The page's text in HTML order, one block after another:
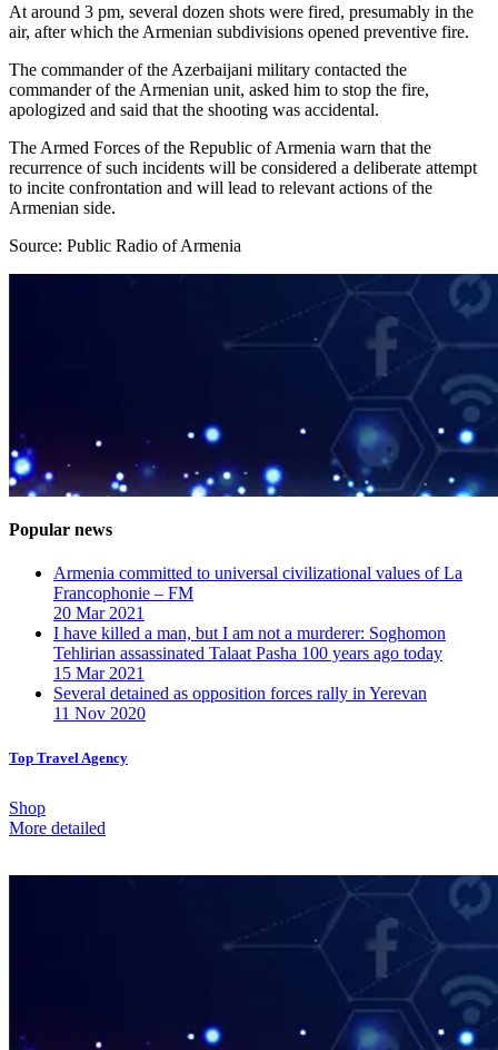
At around 3 pm, several dozen shots were fired, presumably in the
air, after which the Armenian subdivisions opened preventive fire.
The commander of the Azerbaijani military contacted the
commander of the Armenian unit, asked him to stop the fire,
apologized and said that the shooting was accidental.
The Armed Forces of the Republic of Armenia warn that the
recurrence of such incidents will be considered a deliberate attempt
to incite confrontation and will lead to relevant actions of the
Armenian side.
Source: Public Radio of Armenia
Popular news
Armenia committed to universal civilizational values ​​of La
Francophonie – FM
20 Mar 2021
I have killed a man, but I am not a murderer: Soghomon
Tehlirian assassinated Talaat Pasha 100 years ago today
15 Mar 2021
Several detained as opposition forces rally in Yerevan
11 Nov 2020
Top Travel Agency
Shop
More detailed